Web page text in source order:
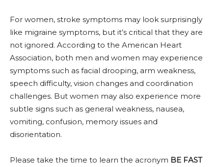
For women, stroke symptoms may look surprisingly
like migraine symptoms, but it’s critical that they are
not ignored. According to the American Heart
Association, both men and women may experience
symptoms such as facial drooping, arm weakness,
speech difficulty, vision changes and coordination
challenges. But women may also experience more
subtle signs such as general weakness, nausea,
vomiting, confusion, memory issues and
disorientation.
Please take the time to learn the acronym BE FAST